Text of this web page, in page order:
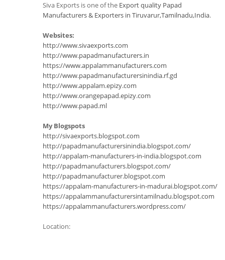
Siva Exports is one of the Export quality Papad
Manufacturers & Exporters in Tiruvarur,Tamilnadu,India.
Websites:
http://www.sivaexports.com
http://www.papadmanufacturers.in
https://www.appalammanufacturers.com
http://www.papadmanufacturersinindia.rf.gd
http://www.appalam.epizy.com
http://www.orangepapad.epizy.com
http://www.papad.ml
My Blogspots
http://sivaexports.blogspot.com
http://papadmanufacturersinindia.blogspot.com/
http://appalam-manufacturers-in-india.blogspot.com
http://papadmanufacturers.blogspot.com/
http://papadmanufacturer.blogspot.com
https://appalam-manufacturers-in-madurai.blogspot.com/
https://appalammanufacturersintamilnadu.blogspot.com
https://appalammanufacturers.wordpress.com/
Location: